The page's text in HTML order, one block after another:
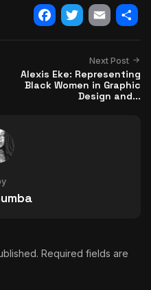
Twitter
Email
Next Post
Alexis Eke: Representing
Black Women in Graphic
Design and...
Required fields are